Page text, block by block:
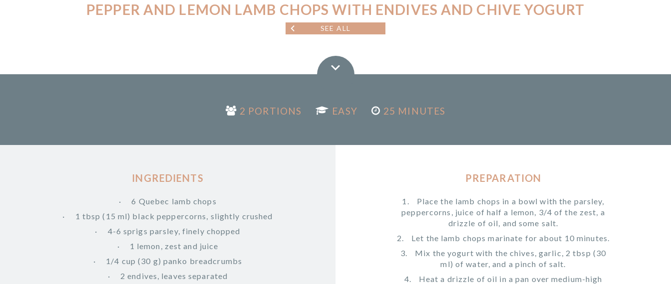
PEPPER AND LEMON LAMB CHOPS WITH ENDIVES AND CHIVE YOGURT
SEE ALL
2 PORTIONS EASY 25 MINUTES
INGREDIENTS
6 Quebec lamb chops
1 tbsp (15 ml) black peppercorns, slightly crushed
4-6 sprigs parsley, finely chopped
1 lemon, zest and juice
1/4 cup (30 g) panko breadcrumbs
2 endives, leaves separated
PREPARATION
Place the lamb chops in a bowl with the parsley,
peppercorns, juice of half a lemon, 3/4 of the zest, a
drizzle of oil, and some salt.
Let the lamb chops marinate for about 10 minutes.
Mix the yogurt with the chives, garlic, 2 tbsp (30
ml) of water, and a pinch of salt.
Heat a drizzle of oil in a pan over medium-high